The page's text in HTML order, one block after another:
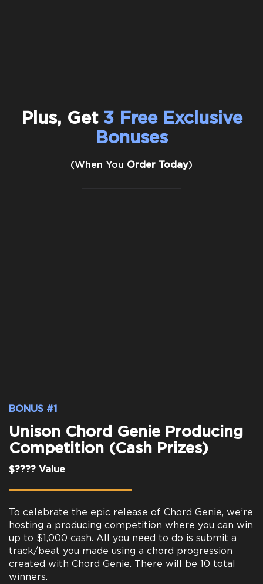
Plus, Get 3 Free Exclusive
Bonuses
(When You Order Today)
BONUS #1
Unison Chord Genie Producing
Competition (Cash Prizes)
$???? Value
To celebrate the epic release of Chord Genie, we’re
hosting a producing competition where you can win
up to $1,000 cash. All you need to do is submit a
track/beat you made using a chord progression
created with Chord Genie. There will be 10 total
winners.